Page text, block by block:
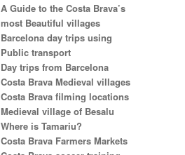
h
A Guide to the Costa Brava’s
most Beautiful villages
Barcelona day trips using
Public transport
Day trips from Barcelona
Costa Brava Medieval villages
Costa Brava filming locations
Medieval village of Besalu
Where is Tamariu?
Costa Brava Farmers Markets